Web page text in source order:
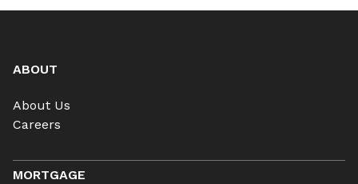
ABOUT
About Us
Careers
MORTGAGE